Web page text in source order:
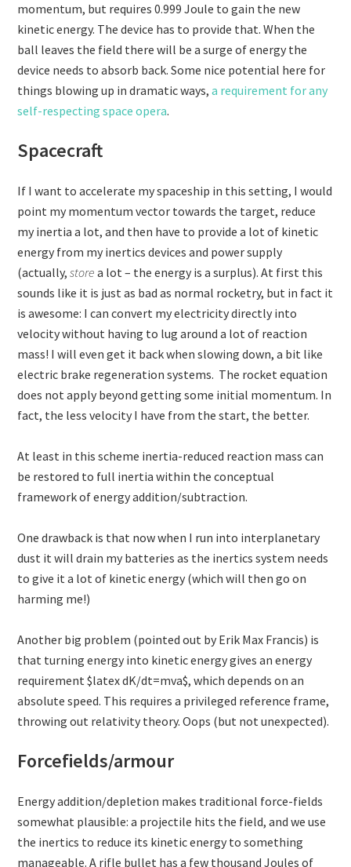
momentum, but requires 0.999 Joule to gain the new
kinetic energy. The device has to provide that. When the
ball leaves the field there will be a surge of energy the
device needs to absorb back. Some nice potential here for
things blowing up in dramatic ways,a requirement for any
self-respecting space opera.
Spacecraft
If I want to accelerate my spaceship in this setting, I would
point my momentum vector towards the target, reduce
my inertia a lot, and then have to provide a lot of kinetic
energy from my inertics devices and power supply
(actually,store a lot – the energy is a surplus). At first this
sounds like it is just as bad as normal rocketry, but in fact it
is awesome: I can convert my electricity directly into
velocity without having to lug around a lot of reaction
mass! I will even get it back when slowing down, a bit like
electric brake regeneration systems. The rocket equation
does not apply beyond getting some initial momentum. In
fact, the less velocity I have from the start, the better.
At least in this scheme inertia-reduced reaction mass can
be restored to full inertia within the conceptual
framework of energy addition/subtraction.
One drawback is that now when I run into interplanetary
dust it will drain my batteries as the inertics system needs
to give it a lot of kinetic energy (which will then go on
harming me!)
Another big problem (pointed out by Erik Max Francis) is
that turning energy into kinetic energy gives an energy
requirement $latex dK/dt=mva$, which depends on an
absolute speed. This requires a privileged reference frame,
throwing out relativity theory. Oops (but not unexpected).
Forcefields/armour
Energy addition/depletion makes traditional force-fields
somewhat plausible: a projectile hits the field, and we use
the inertics to reduce its kinetic energy to something
manageable. A rifle bullet has a few thousand Joules of